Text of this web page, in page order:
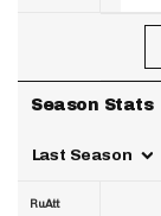
Season Stats
Last Season
RuAtt